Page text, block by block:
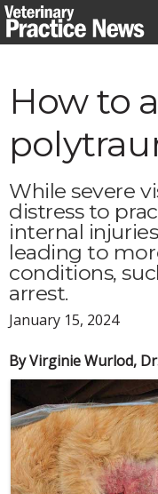
Skip
to
How to
While severe
distress to
internal
leading to
conditions,
arrest.
January 15, 2024
By Virginie Wurlod, Dr.